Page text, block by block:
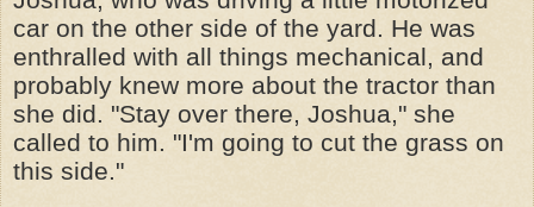
car on the other side of the yard. He was
enthralled with all things mechanical, and
probably knew more about the tractor than
she did. "Stay over there, Joshua," she
called to him. "I'm going to cut the grass on
this side."